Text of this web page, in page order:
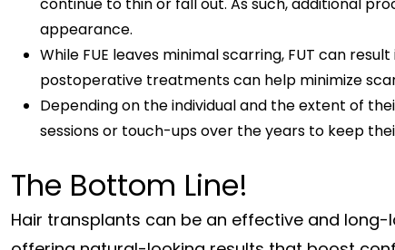
appearance.
While FUE leaves minimal scarring, FUT can
postoperative treatments can help minimize
Depending on the individual and the extent of
sessions or touch-ups over the years to keep
The Bottom Line!
Hair transplants can be an effective and